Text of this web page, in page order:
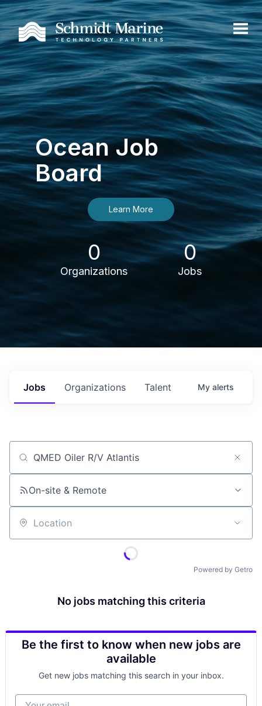
Ocean Job
Board
Learn More
0
Organizations
0
Jobs
Jobs Organizations Talent My alerts
Job title, company or keyword
On-site & Remote
Location
Powered by Getro
No jobs matching this criteria
Be the first to know when new jobs are
available
Get new jobs matching this search in your inbox.
Your email